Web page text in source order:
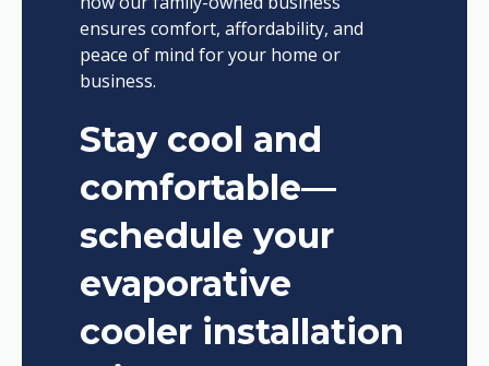
ensures comfort, affordability, and
peace of mind for your home or
business.
Stay cool and
comfortable—
schedule your
evaporative
cooler installation